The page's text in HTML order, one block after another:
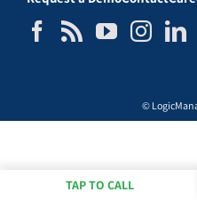
©
TAP TO CALL